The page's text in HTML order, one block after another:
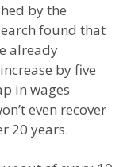
by the
found that
already
by five
in wages
even recover
20 years.